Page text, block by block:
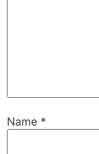
Name *